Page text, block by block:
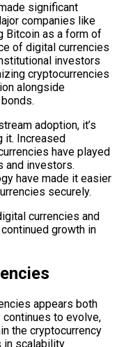
significant
companies like
Bitcoin as a form of
of digital currencies
investors
cryptocurrencies
alongside
adoption, it’s
it. Increased
have played
and investors.
have made it easier
securely.
currencies and
growth in
appears both
continues to evolve,
the cryptocurrency
in scalability